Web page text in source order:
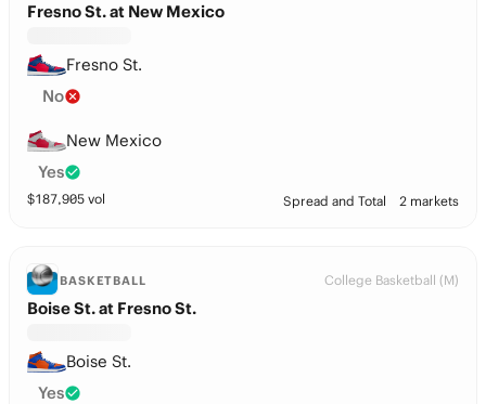
Fresno St. at New Mexico
Fresno St.
No
New Mexico
Yes
$187,905 vol Spread and Total 2 markets
BASKETBALL College Basketball (M)
Boise St. at Fresno St.
Boise St.
Yes